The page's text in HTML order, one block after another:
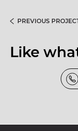
PREVIOUS
Like